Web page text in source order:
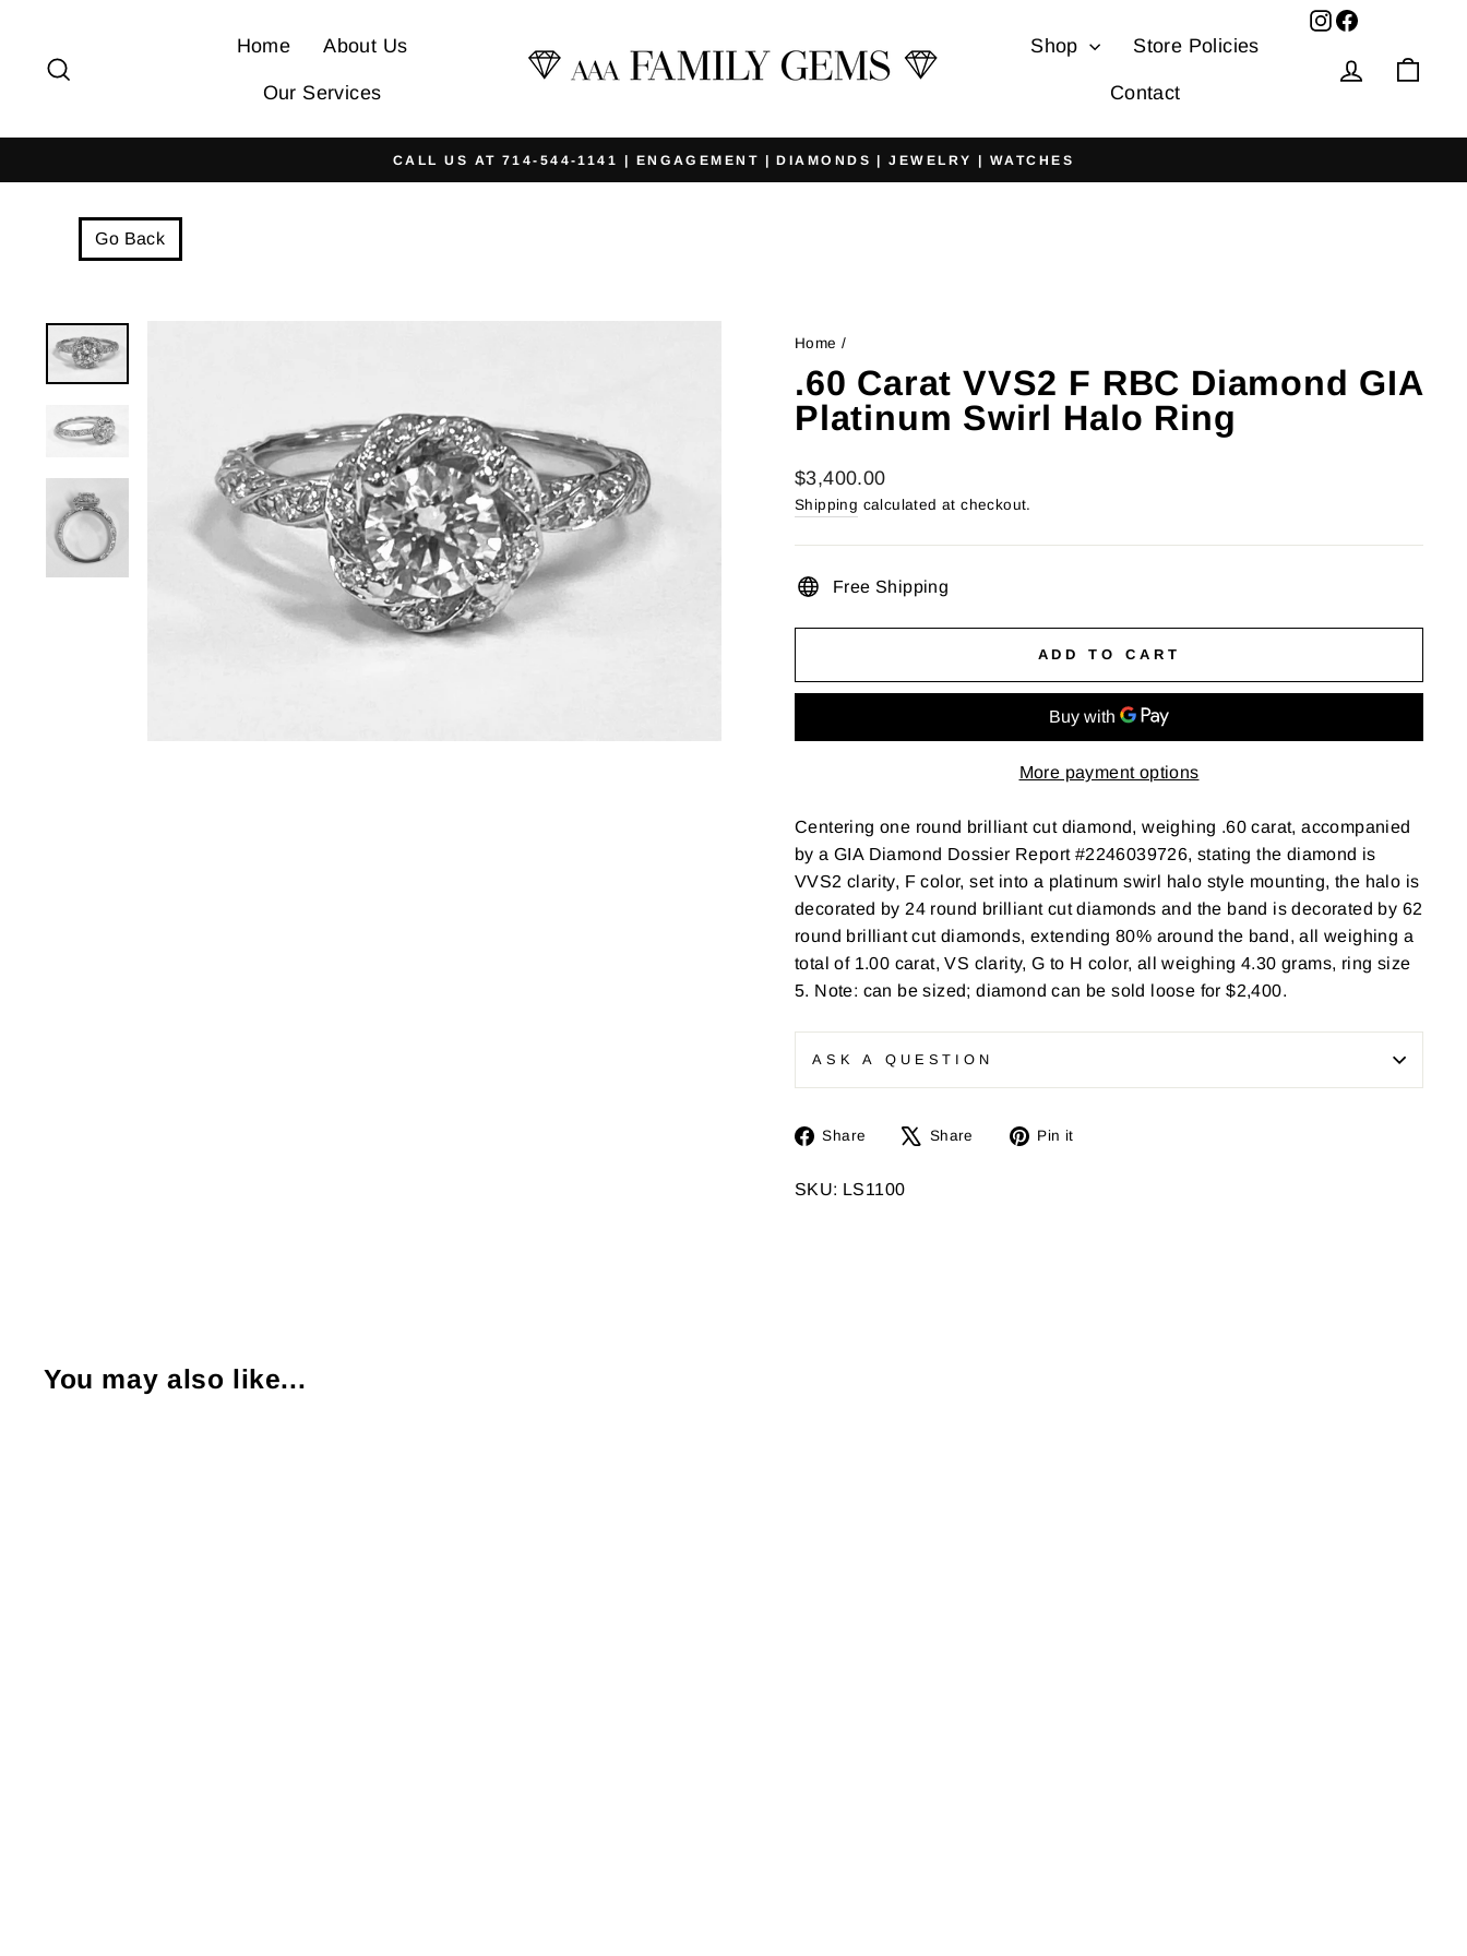
content
Home About Us
Our Services
Shop Store Policies
Contact
Log in
Facebook
Pause
CALL US AT 714-544-1141 | ENGAGEMENT | DIAMONDS | JEWELRY | WATCHES
Go Back
Home /
.60 Carat VVS2 F RBC Diamond GIA
Platinum Swirl Halo Ring
Regular
price
$3,400.00
Shipping calculated at checkout.
Free Shipping
ADD TO CART
More payment options
Centering one round brilliant cut diamond, weighing .60 carat, accompanied
by a GIA Diamond Dossier Report #2246039726, stating the diamond is
VVS2 clarity, F color, set into a platinum swirl halo style mounting, the halo is
decorated by 24 round brilliant cut diamonds and the band is decorated by 62
round brilliant cut diamonds, extending 80% around the band, all weighing a
total of 1.00 carat, VS clarity, G to H color, all weighing 4.30 grams, ring size
5. Note: can be sized; diamond can be sold loose for $2,400.
ASK A QUESTION
Share
Share
Facebook
Share
Tweet Pin it
SKU: LS1100
You may also like...